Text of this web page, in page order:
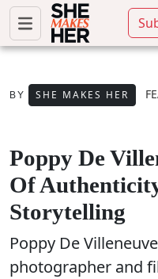
BY SHE MAKES HER
Poppy De
Of
Storytelling
Poppy De
photographer and